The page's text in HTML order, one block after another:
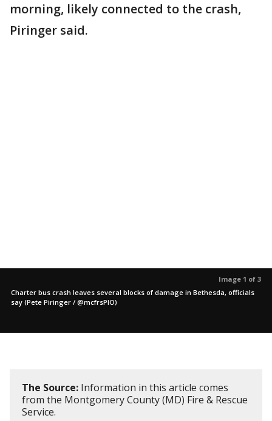
morning, likely connected to the crash,
Piringer said.
Image 1 of 3
Charter bus crash leaves several blocks of damage in Bethesda, officials
say (Pete Piringer / @mcfrsPIO)
The Source: Information in this article comes
from the Montgomery County (MD) Fire & Rescue
Service.